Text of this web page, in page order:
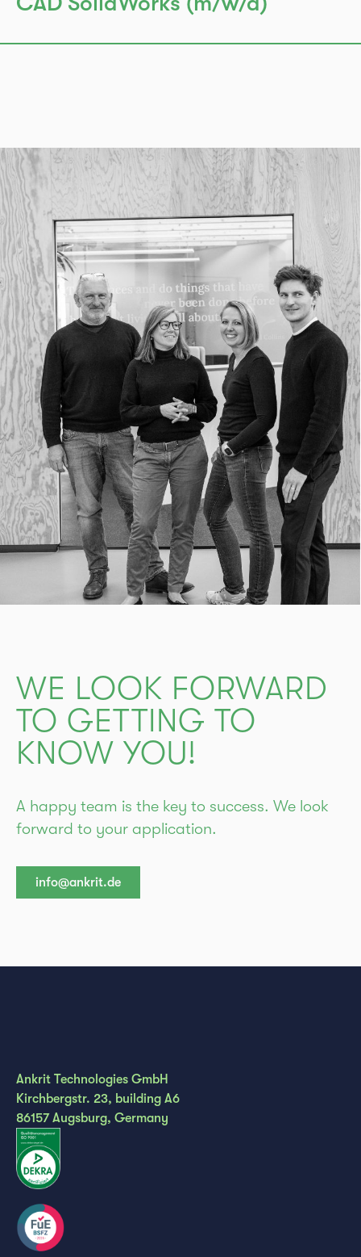
WE LOOK FORWARD
TO GETTING TO
KNOW YOU!
A happy team is the key to success. We look
forward to your application.
info@ankrit.de
Ankrit Technologies GmbH
Kirchbergstr. 23, building A6
86157 Augsburg, Germany